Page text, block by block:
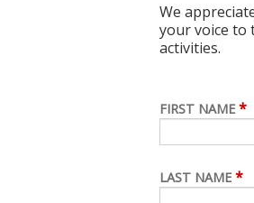
We
your voice to
activities.
FIRST NAME *
LAST NAME *